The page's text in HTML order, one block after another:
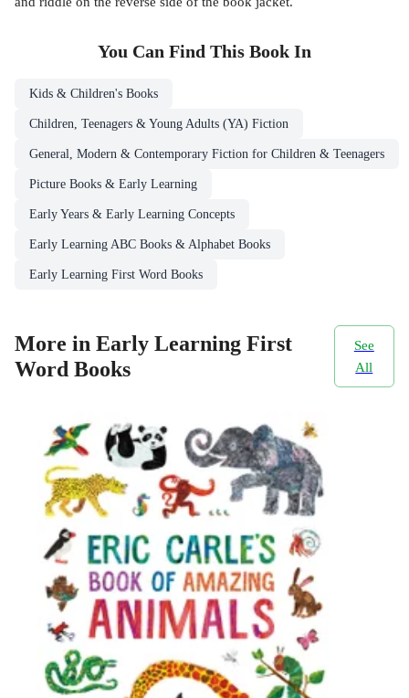
You Can Find This Book In
Kids & Children's Books
Children, Teenagers & Young Adults (YA) Fiction
General, Modern & Contemporary Fiction for Children & Teenagers
Picture Books & Early Learning
Early Years & Early Learning Concepts
Early Learning ABC Books & Alphabet Books
Early Learning First Word Books
More in Early Learning First
Word Books
See
All